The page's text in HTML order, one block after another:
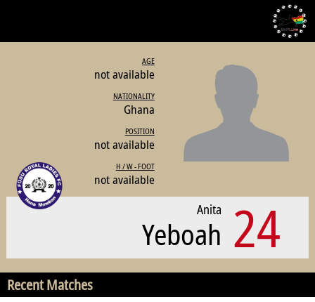
AGE
not available
NATIONALITY
Ghana
POSITION
not available
H / W - FOOT
not available
24
Anita
Yeboah
Recent Matches